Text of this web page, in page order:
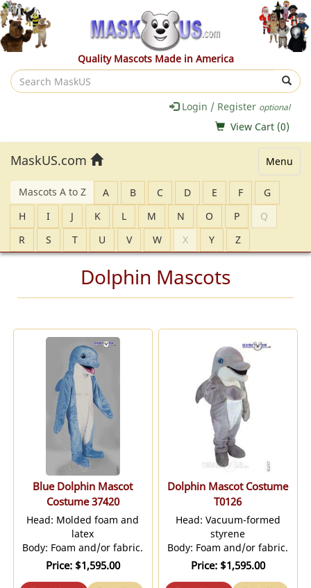
Quality Mascots Made in America
Search
MaskUS
Login / Register optional
View Cart (0)
Menu
MaskUS.com
Mascots A to Z A B C D E F
G
H
I J K L M N O P
Q
R
S T U V W X Y Z
Dolphin Mascots
Blue Dolphin Mascot
Costume 37420
Head: Molded foam and
latex
Body: Foam and/or fabric.
Price $1,595.00
Dolphin Mascot Costume
T0126
Head: Vacuum-formed
styrene
Body: Foam and/or fabric.
Price $1,595.00